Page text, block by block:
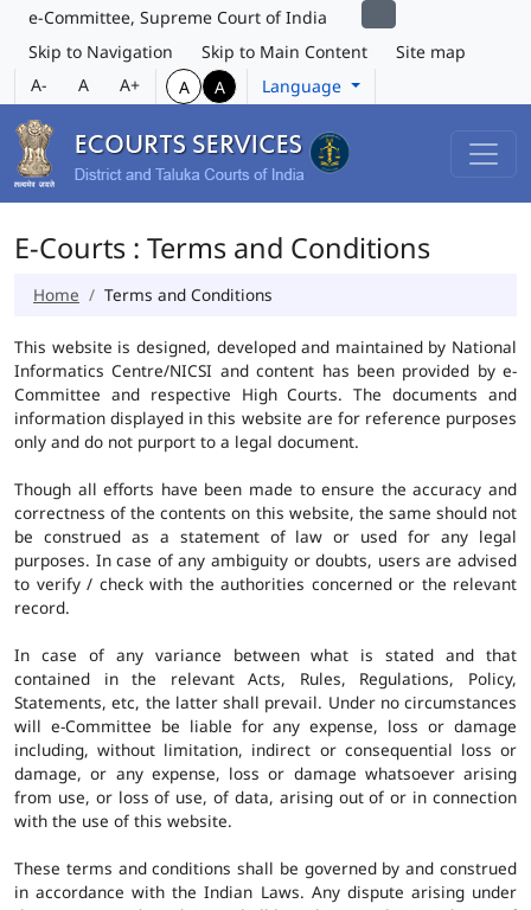
e-Committee, Supreme Court of India
Skip to Navigation
Skip to Main Content
Site map
A-
A A+ A A Language
E-Courts : Terms and Conditions
Home Terms and Conditions
This website is designed, developed and maintained by National
Informatics Centre/NICSI and content has been provided by e-
Committee and respective High Courts. The documents and
information displayed in this website are for reference purposes
only and do not purport to a legal document.
Though all efforts have been made to ensure the accuracy and
correctness of the contents on this website, the same should not
be construed as a statement of law or used for any legal
purposes. In case of any ambiguity or doubts, users are advised
to verify / check with the authorities concerned or the relevant
record.
In case of any variance between what is stated and that
contained in the relevant Acts, Rules, Regulations, Policy,
Statements, etc, the latter shall prevail. Under no circumstances
will e-Committee be liable for any expense, loss or damage
including, without limitation, indirect or consequential loss or
damage, or any expense, loss or damage whatsoever arising
from use, or loss of use, of data, arising out of or in connection
with the use of this website.
These terms and conditions shall be governed by and construed
in accordance with the Indian Laws. Any dispute arising under